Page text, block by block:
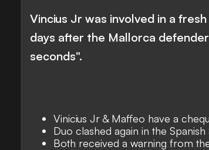
Vincius Jr was involved in a
days after the Mallorca
seconds".
Vinicius Jr & Maffeo have a
Duo clashed again in the
Both received a warning from